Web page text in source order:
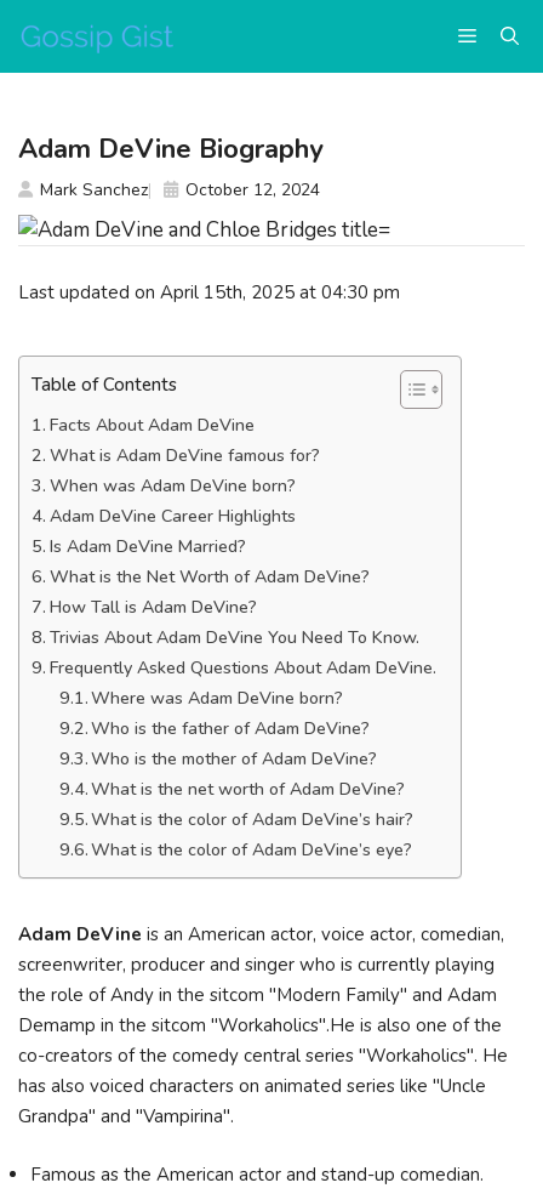
content
Menu
Last updated on April 15th, 2025 at 04:30 pm
Table of Contents
Facts About Adam DeVine
What is Adam DeVine famous for?
When was Adam DeVine born?
Adam DeVine Career Highlights
Is Adam DeVine Married?
What is the Net Worth of Adam DeVine?
How Tall is Adam DeVine?
Trivias About Adam DeVine You Need To Know.
Frequently Asked Questions About Adam DeVine.
Where was Adam DeVine born?
Who is the father of Adam DeVine?
Who is the mother of Adam DeVine?
What is the net worth of Adam DeVine?
What is the color of Adam DeVine’s hair?
What is the color of Adam DeVine’s eye?
Adam DeVine is an American actor, voice actor, comedian,
screenwriter, producer and singer who is currently playing
the role of Andy in the sitcom "Modern Family" and Adam
Demamp in the sitcom "Workaholics".He is also one of the
co-creators of the comedy central series "Workaholics". He
has also voiced characters on animated series like "Uncle
Grandpa" and "Vampirina".
Famous as the American actor and stand-up comedian.
Adam DeVine Biography
Mark Sanchez October 12, 2024